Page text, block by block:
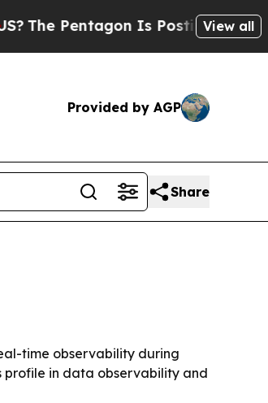
Pentagon Is Posting CrypticView all
Provided by AGP
Share
time observability during
profile in data observability and